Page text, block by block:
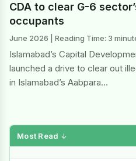
CDA to clear G-6
occupants
June 2026 | Reading Time: 3
Islamabad’s Capital
launched a drive to clear out
in Islamabad’s Aabpara…
Most Read ↓